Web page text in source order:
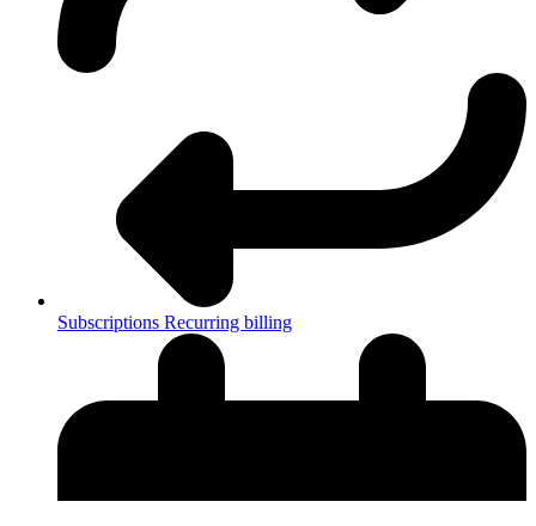
Subscriptions Recurring billing